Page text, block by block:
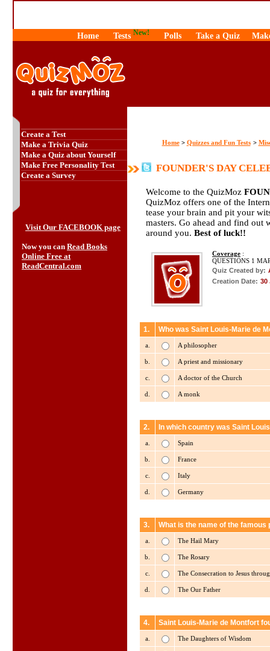
Home Tests New! Polls Take a Quiz
Create a Test
Make a Trivia Quiz
Make a Quiz about Yourself
Make Free Personality Test
Create a Survey
Visit Our FACEBOOK page
Now you can Read Books
Online Free at
ReadCentral.com
Home> Quizzes and Fun Tests >
FOUNDER'S DAY
Welcome to the QuizMoz
QuizMoz offers one of the
tease your brain and pit your
masters. Go ahead and find
around you. Best of luck!!
Coverage :
QUESTIONS 1
Quiz Created by:
Creation Date: 30
1. Who was Saint Louis-Marie de
a. A philosopher
b. A priest and missionary
c. A doctor of the Church
d. A monk
2. In which country was Saint
a. Spain
b. France
c. Italy
d. Germany
3. What is the name of the
a. The Hail Mary
b. The Rosary
c. The Consecration to Jesus
d. The Our Father
4. Saint Louis-Marie de Montfort
a. The Daughters of Wisdom